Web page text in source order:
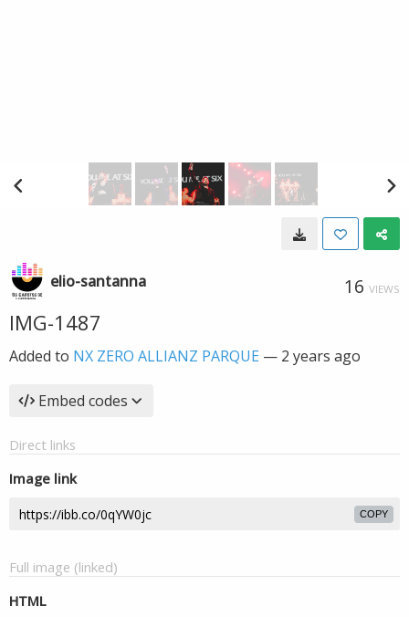
elio-santanna 16 VIEWS
IMG-1487
Added to NX ZERO ALLIANZ PARQUE — 2 years ago
Embed codes
Direct links
Image link
COPY
Full image (linked)
HTML